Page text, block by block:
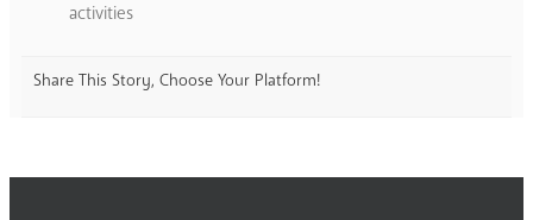
activities
Share This Story, Choose Your Platform!